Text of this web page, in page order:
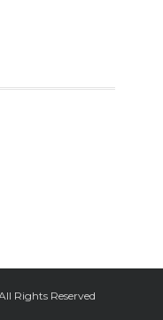
Instagram
Rights Reserved